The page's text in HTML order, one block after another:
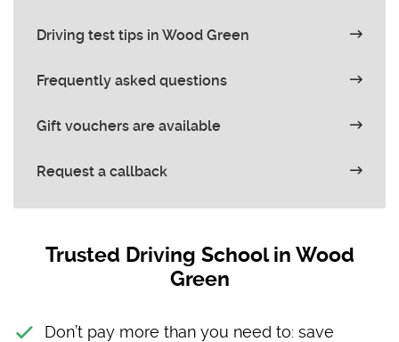
Driving test tips in Wood Green
Frequently asked questions
Gift vouchers are available
Request a callback
Trusted Driving School in Wood
Green
Don’t pay more than you need to: save